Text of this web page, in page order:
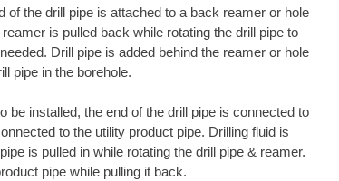
of the drill pipe is attached to a back reamer or hole
is pulled back while rotating the drill pipe to
Drill pipe is added behind the reamer or hole
pipe in the borehole.
be installed, the end of the drill pipe is connected to
to the utility product pipe. Drilling fluid is
is pulled in while rotating the drill pipe & reamer.
pipe while pulling it back.